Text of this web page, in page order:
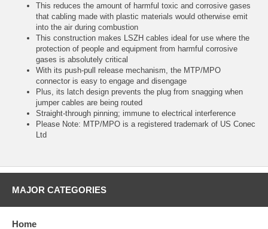
This reduces the amount of harmful toxic and corrosive gases
that cabling made with plastic materials would otherwise emit
into the air during combustion
This construction makes LSZH cables ideal for use where the
protection of people and equipment from harmful corrosive
gases is absolutely critical
With its push-pull release mechanism, the MTP/MPO
connector is easy to engage and disengage
Plus, its latch design prevents the plug from snagging when
jumper cables are being routed
Straight-through pinning; immune to electrical interference
Please Note: MTP/MPO is a registered trademark of US Conec
Ltd
MAJOR CATEGORIES
Home